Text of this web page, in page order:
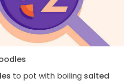
to pot with boiling salted